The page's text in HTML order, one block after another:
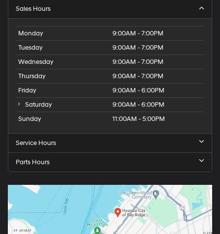
Sales Hours
Monday
9:00AM - 7:00PM
Tuesday
9:00AM - 7:00PM
Wednesday
9:00AM - 7:00PM
Thursday
9:00AM - 7:00PM
Friday
9:00AM - 6:00PM
Saturday
9:00AM - 6:00PM
Sunday
11:00AM - 5:00PM
Service Hours
Parts Hours